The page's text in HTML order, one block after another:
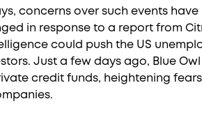
concerns over such events
in response to a report from
could push the US
Just a few days ago, Blue
credit funds, heightening